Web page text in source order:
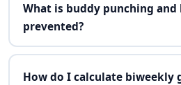
What is buddy punching and
prevented?
How do I calculate biweekly